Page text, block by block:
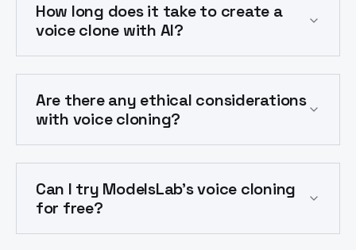
How long does it take to create a
voice clone with AI?
Are there any ethical considerations
with voice cloning?
Can I try ModelsLab's voice cloning
for free?